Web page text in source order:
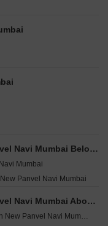
2 Navi Mumbai
Navi Mumbai
Buy Properties by Budget in New Panvel Navi Mumbai Below 1 Crore
Mumbai
Panvel Navi Mumbai
Buy Properties by Budget in New Panvel Navi Mumbai Above 1 Crore
Buy Properties Between 1 Crore to 1.25 Crore in New Panvel Navi Mumbai